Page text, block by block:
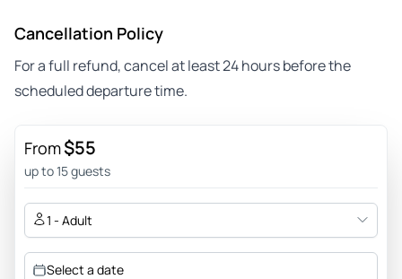
Cancellation Policy
For a full refund, cancel at least 24 hours before the
scheduled departure time.
From$55
up to 15 guests
1 - Adult
Select a date